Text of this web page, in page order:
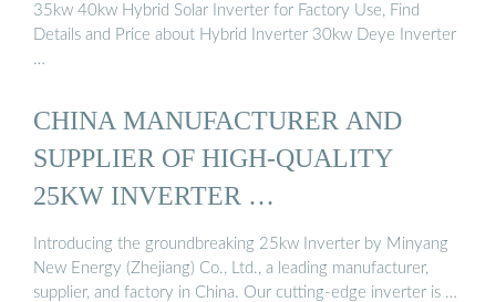
35kw 40kw Hybrid Solar Inverter for Factory Use, Find
Details and Price about Hybrid Inverter 30kw Deye Inverter
…
CHINA MANUFACTURER AND
SUPPLIER OF HIGH-QUALITY
25KW INVERTER …
Introducing the groundbreaking 25kw Inverter by Minyang
New Energy (Zhejiang) Co., Ltd., a leading manufacturer,
supplier, and factory in China. Our cutting-edge inverter is …